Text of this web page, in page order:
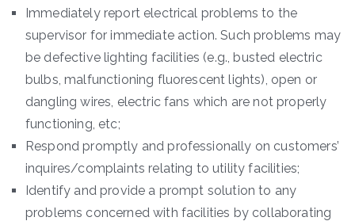
Immediately report electrical problems to the
supervisor for immediate action. Such problems may
be defective lighting facilities (e.g., busted electric
bulbs, malfunctioning fluorescent lights), open or
dangling wires, electric fans which are not properly
functioning, etc;
Respond promptly and professionally on customers’
inquires/complaints relating to utility facilities;
Identify and provide a prompt solution to any
problems concerned with facilities by collaborating